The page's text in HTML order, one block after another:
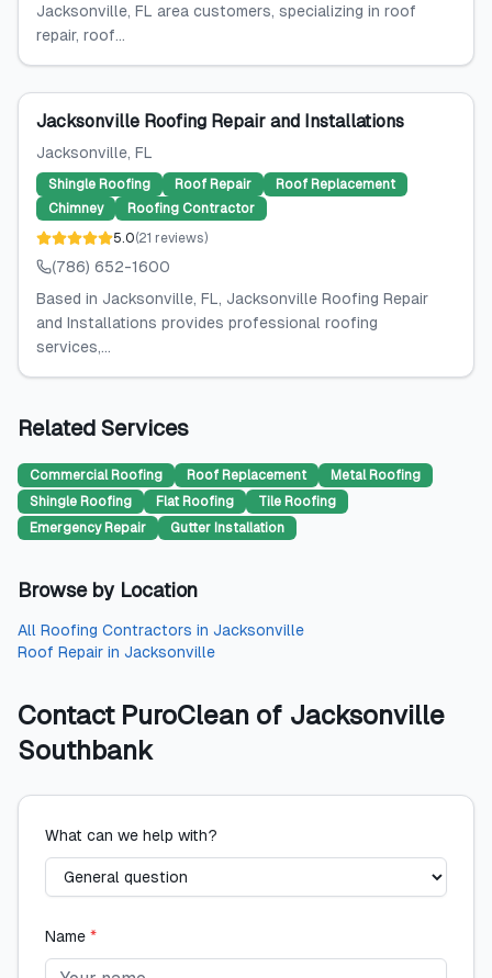
Jacksonville, FL area customers, specializing in roof
repair, roof...
Jacksonville Roofing Repair and Installations
Jacksonville, FL
Shingle Roofing Roof Repair
Roof Replacement
Chimney
Roofing Contractor
5.0(21 reviews)
(786) 652-1600
Based in Jacksonville, FL, Jacksonville Roofing Repair
and Installations provides professional roofing
services,...
Related Services
Commercial Roofing Roof Replacement
Metal Roofing
Shingle Roofing
Flat Roofing
Tile Roofing
Emergency Repair
Gutter Installation
Browse by Location
All Roofing Contractors in Jacksonville
Roof Repair in Jacksonville
Contact PuroClean of Jacksonville
Southbank
What can we help with?
Name *